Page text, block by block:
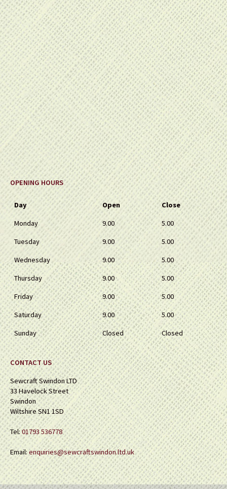
OPENING HOURS
Day Open
Close
Monday
9.00
5.00
Tuesday
9.00
5.00
Wednesday
9.00
5.00
Thursday
9.00
5.00
Friday
9.00
5.00
Saturday
9.00
5.00
Sunday
Closed Closed
CONTACT US
Sewcraft Swindon LTD
33 Havelock Street
Swindon
Wiltshire SN1 1SD
Tel:01793 536778
Email:enquiries@sewcraftswindon.ltd.uk